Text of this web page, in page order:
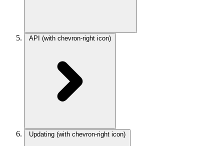
API (with chevron-right icon)
Updating (with chevron-right icon)